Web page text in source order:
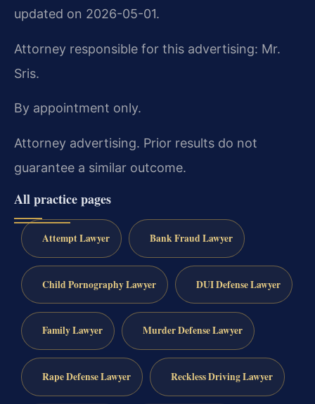
updated on 2026-05-01.
Attorney responsible for this advertising: Mr.
Sris.
By appointment only.
Attorney advertising. Prior results do not
guarantee a similar outcome.
All practice pages
Attempt Lawyer Bank Fraud Lawyer
Child Pornography Lawyer DUI Defense Lawyer
Family Lawyer Murder Defense Lawyer
Rape Defense Lawyer Reckless Driving Lawyer